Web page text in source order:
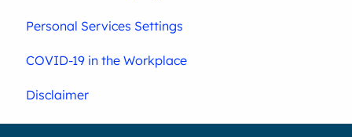
Personal Services Settings
COVID-19 in the Workplace
Disclaimer